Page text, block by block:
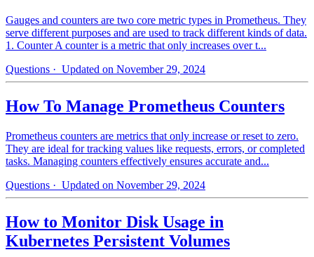
Gauges and counters are two core metric types in Prometheus. They
serve different purposes and are used to track different kinds of data.
1. Counter A counter is a metric that only increases over t...
Questions · Updated on November 29, 2024
How To Manage Prometheus Counters
Prometheus counters are metrics that only increase or reset to zero.
They are ideal for tracking values like requests, errors, or completed
tasks. Managing counters effectively ensures accurate and...
Questions · Updated on November 29, 2024
How to Monitor Disk Usage in
Kubernetes Persistent Volumes